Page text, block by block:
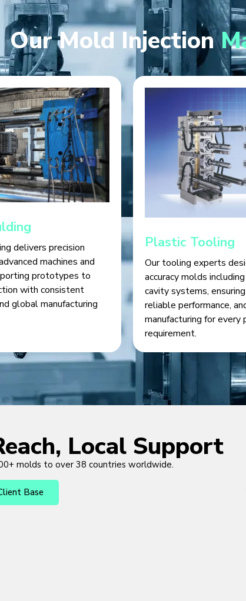
Our Mold Injection
delivers precision
machines and
prototypes to
with consistent
global manufacturing
Plastic Tooling
Our tooling experts
accuracy molds
cavity systems,
reliable performance,
manufacturing for every
requirement.
Local Support
molds to over 38 countries worldwide.
Base